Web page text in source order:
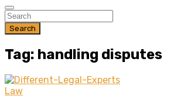
Search
Tag: handling disputes
Law